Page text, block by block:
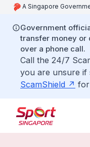
A Singapore
Government
transfer money or
over a phone call.
Call the 24/7
you are unsure if
ScamShield